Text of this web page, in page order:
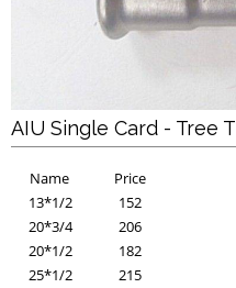
AIU Single Card - Tree T
Name
Price
13*1/2
152
20*3/4
206
20*1/2
182
25*1/2
215